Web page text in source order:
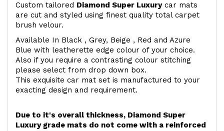
Custom tailored Diamond Super Luxurycar mats
are cut and styled using finest quality total carpet
brush velour.
Available In Black , Grey, Beige , Red and Azure
Blue with leatherette edge colour of your choice.
Also if you require a contrasting colour stitching
please select from drop down box.
This exquisite car mat set is manufactured to your
exacting design and requirement.
Due to it's overall thickness, Diamond Super
Luxury grade mats do not come with a reinforced